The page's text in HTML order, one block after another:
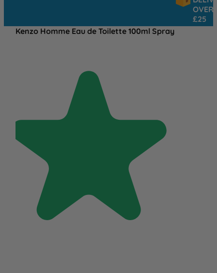
OVER
Kenzo Homme Eau de Toilette 100ml Spray